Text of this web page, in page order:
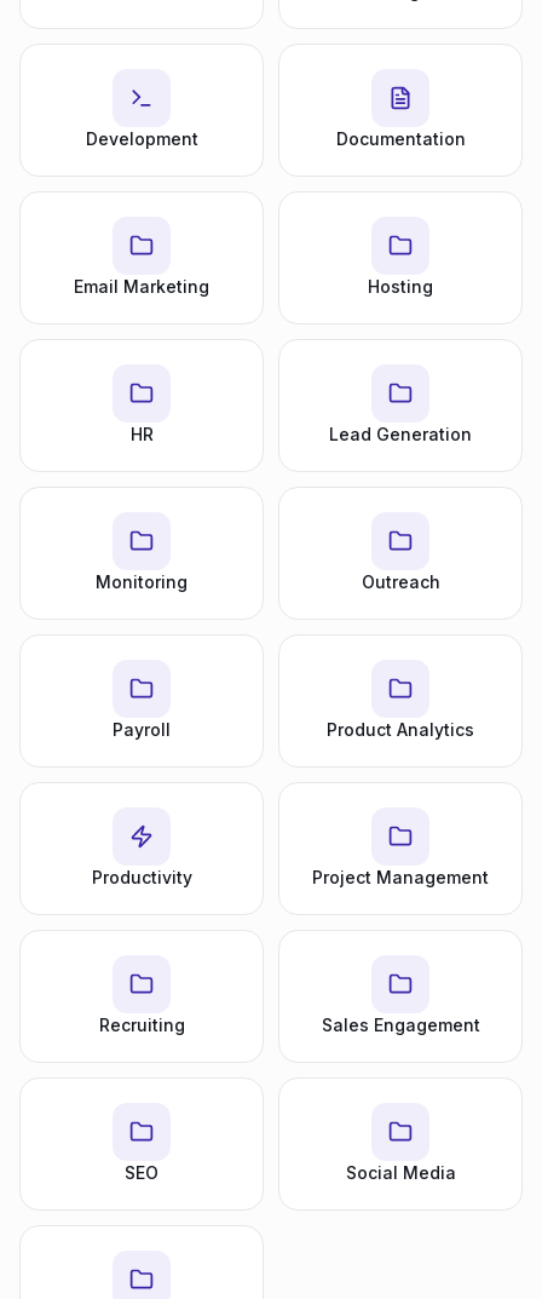
Development Documentation
Email Marketing Hosting
HR Lead Generation
Monitoring Outreach
Payroll Product Analytics
Productivity Project Management
Recruiting Sales Engagement
SEO Social Media